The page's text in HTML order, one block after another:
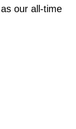
our all-time